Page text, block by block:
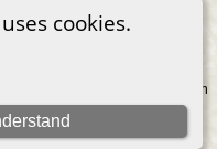
cookies.
v. 15.0.1, written
2026.
. |Data Protection Policy.